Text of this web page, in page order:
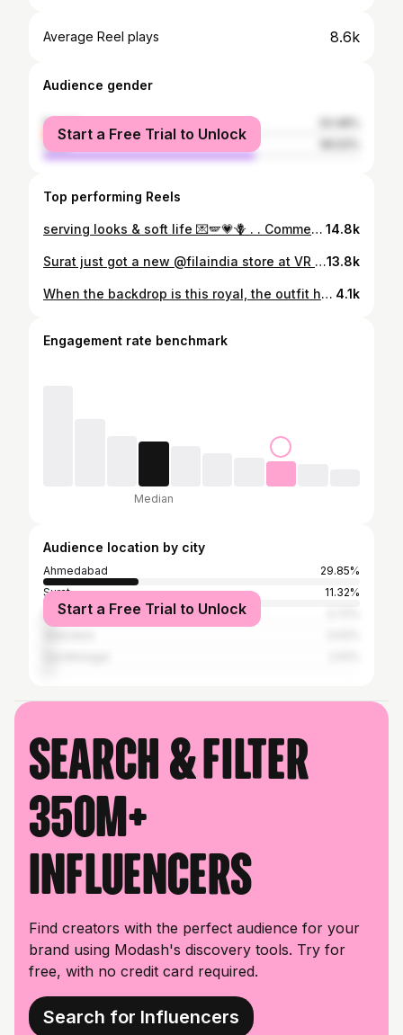
Average Reel plays 8.6k
Audience gender
female
male
Start a Free Trial to Unlock
Top performing Reels
serving looks & soft life 💌🪽💗🪻 . . Comment “homegrown “ for outfit deets 💕 . Udaipur , fairmont Udaipur palace , homegrown labels , custom outfit , embroidered outfits , pastel shades ,what to wear on vacation, cut out dress, corset dress, Udaipur outfits, summer wardrobe, floral dress, silk dress, homegrown in India, elegant style, Udaipur luxury hotels, day out in Udaipur, how to style, Pinteresty dress, mermaid dress, dinner date look, anniversary 14.8k
Surat just got a new @filaindia store at VR Surat and obviously I had to visit 💌 They’ve got so many trendy sneakers and chic athleisure pieces that are perfect to rock this season. From everyday classics to statement styles it’s definitely worth checking out if you’re in the city . . . . Fila India , sneakers trend , ballerina , sneakerina , trends 2026 , vr mall Surat , store visit , newly open showroom , shopping haul #filaindia #sneakerheads #storevisit13.8k
When the backdrop is this royal, the outfit has to match the moment 💜🪞comment “homegrown” for outfit link 🔗 . . . . Udaipur, what to wear on vacation, cut out dress, corset dress, Udaipur outfits, summer wardrobe, floral dress, silk dress, homegrown in India, elegant style, Udaipur luxury hotels, day out in Udaipur, how to style, Pinteresty dress, mermaid dress, dinner date look, anniversary 4.1k
Engagement rate benchmark
Median
Audience location by city
Ahmedabad
29.85%
Surat
11.32%
Mumbai
Start a Free Trial to Unlock
Search & filter
350M+
influencers
Find creators with the perfect audience for your
brand using Modash's discovery tools. Try for
free, with no credit card required.
Search for Influencers